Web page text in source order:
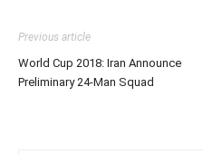
Previous article
World Cup 2018: Iran Announce
Preliminary 24-Man Squad